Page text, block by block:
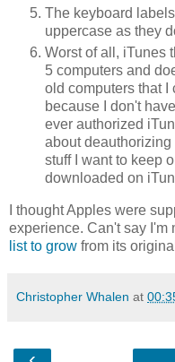
The keyboard
uppercase as they
Worst of all, iTunes
5 computers and
old computers that
because I don't
ever authorized
about
stuff I want to keep
downloaded on
I thought Apples were
experience. Can't say I'm
list to grow from its
Christopher Whalen at